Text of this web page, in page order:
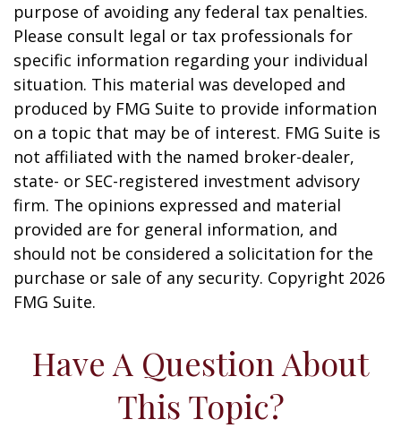
purpose of avoiding any federal tax penalties.
Please consult legal or tax professionals for
specific information regarding your individual
situation. This material was developed and
produced by FMG Suite to provide information
on a topic that may be of interest. FMG Suite is
not affiliated with the named broker-dealer,
state- or SEC-registered investment advisory
firm. The opinions expressed and material
provided are for general information, and
should not be considered a solicitation for the
purchase or sale of any security. Copyright 2026
FMG Suite.
Have A Question About
This Topic?